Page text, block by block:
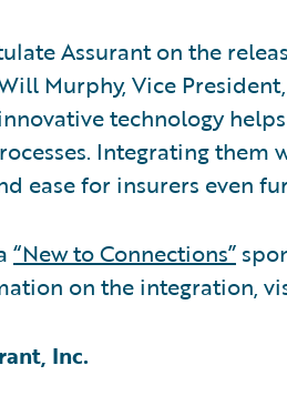
Assurant on the
Murphy, Vice
innovative technology
Integrating
ease for insurers even
“New to Connections”
on the integration,
Inc.